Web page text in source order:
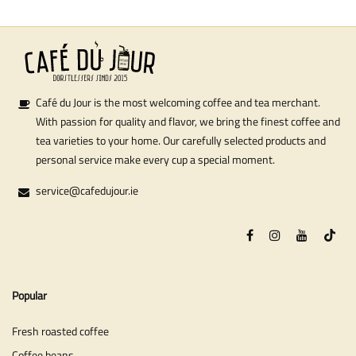
Café du Jour is the most welcoming coffee and tea merchant.
With passion for quality and flavor, we bring the finest coffee and
tea varieties to your home. Our carefully selected products and
personal service make every cup a special moment.
service@cafedujour.ie
Popular
Fresh roasted coffee